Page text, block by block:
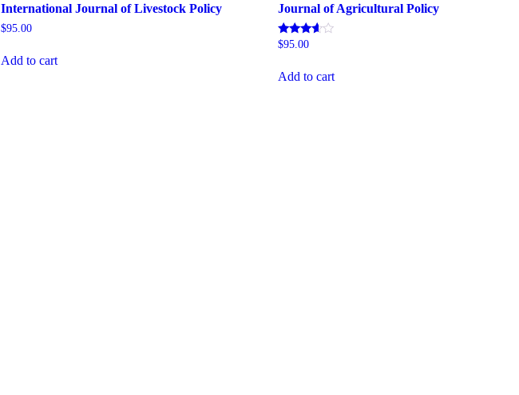
International Journal of Livestock Policy
$95.00
Add to cart
Journal of Agricultural Policy
Rated
$95.00
Add to cart